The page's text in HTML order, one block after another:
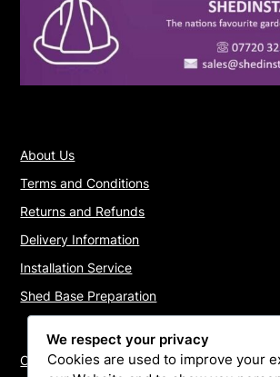
About Us
Terms and Conditions
Returns and Refunds
Delivery Information
Installation Service
Shed Base Preparation
Contact Us
We respect your privacy
Cookies are used to improve your